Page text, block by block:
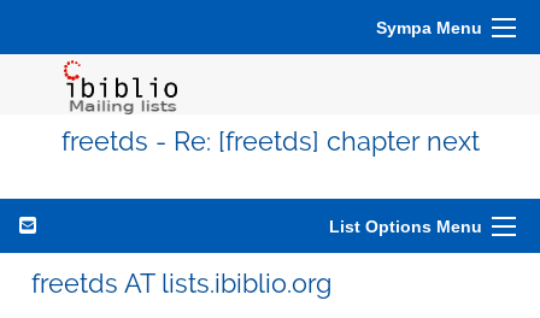
Sympa Menu
freetds - Re: [freetds] chapter next
List Options Menu
freetds AT lists.ibiblio.org